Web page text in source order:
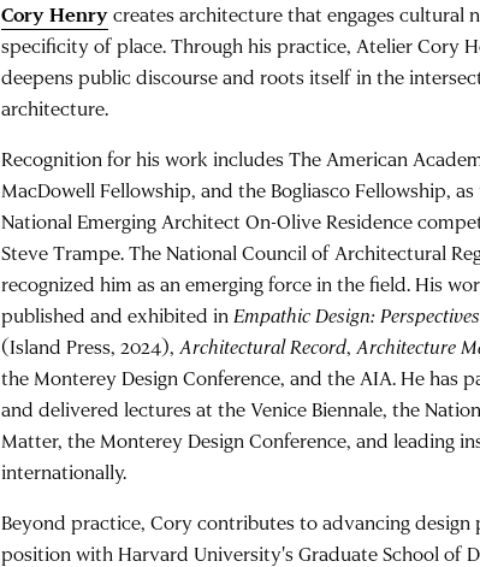
Cory Henrycreates architecture that engages cultural
specificity of place. Through his practice, Atelier Cory
deepens public discourse and roots itself in the
architecture.
Recognition for his work includes The American
MacDowell Fellowship, and the Bogliasco Fellowship,
National Emerging Architect On-Olive Residence
Steve Trampe. The National Council of Architectural
recognized him as an emerging force in the field. His
published and exhibited in Empathic Design:
(Island Press, 2024), Architectural Record, Architecture
the Monterey Design Conference, and the AIA. He has
and delivered lectures at the Venice Biennale, the
Matter, the Monterey Design Conference, and leading
internationally.
Beyond practice, Cory contributes to advancing design
position with Harvard University's Graduate School of